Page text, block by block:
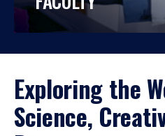
Exploring the
Science,